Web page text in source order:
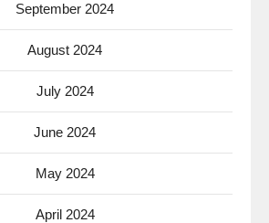
September 2024
August 2024
July 2024
June 2024
May 2024
April 2024